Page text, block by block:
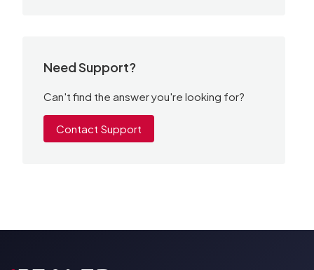
Need Support?
Can't find the answer you're looking for?
Contact Support